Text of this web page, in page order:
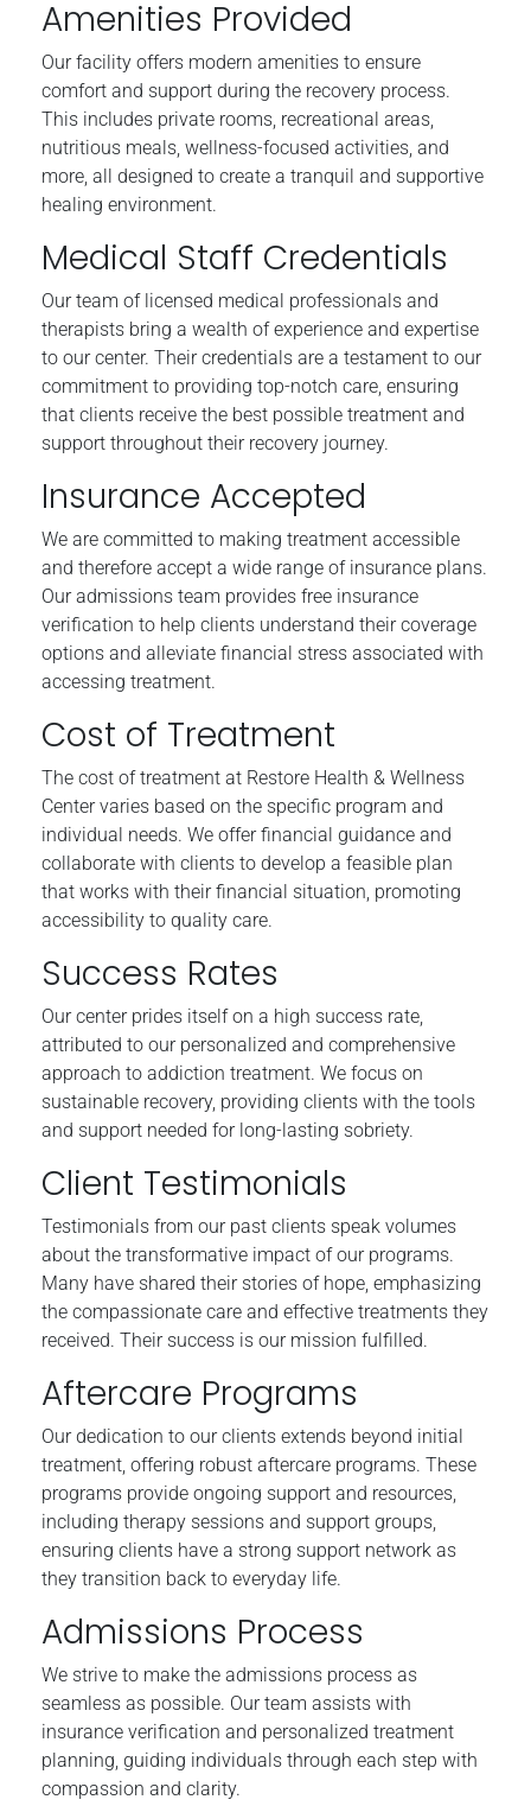
Amenities Provided
Our facility offers modern amenities to ensure
comfort and support during the recovery process.
This includes private rooms, recreational areas,
nutritious meals, wellness-focused activities, and
more, all designed to create a tranquil and supportive
healing environment.
Medical Staff Credentials
Our team of licensed medical professionals and
therapists bring a wealth of experience and expertise
to our center. Their credentials are a testament to our
commitment to providing top-notch care, ensuring
that clients receive the best possible treatment and
support throughout their recovery journey.
Insurance Accepted
We are committed to making treatment accessible
and therefore accept a wide range of insurance plans.
Our admissions team provides free insurance
verification to help clients understand their coverage
options and alleviate financial stress associated with
accessing treatment.
Cost of Treatment
The cost of treatment at Restore Health & Wellness
Center varies based on the specific program and
individual needs. We offer financial guidance and
collaborate with clients to develop a feasible plan
that works with their financial situation, promoting
accessibility to quality care.
Success Rates
Our center prides itself on a high success rate,
attributed to our personalized and comprehensive
approach to addiction treatment. We focus on
sustainable recovery, providing clients with the tools
and support needed for long-lasting sobriety.
Client Testimonials
Testimonials from our past clients speak volumes
about the transformative impact of our programs.
Many have shared their stories of hope, emphasizing
the compassionate care and effective treatments they
received. Their success is our mission fulfilled.
Aftercare Programs
Our dedication to our clients extends beyond initial
treatment, offering robust aftercare programs. These
programs provide ongoing support and resources,
including therapy sessions and support groups,
ensuring clients have a strong support network as
they transition back to everyday life.
Admissions Process
We strive to make the admissions process as
seamless as possible. Our team assists with
insurance verification and personalized treatment
planning, guiding individuals through each step with
compassion and clarity.